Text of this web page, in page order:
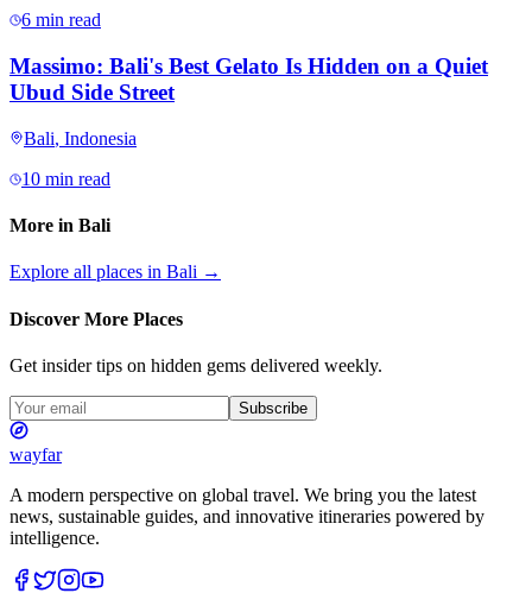
6 min read
Massimo: Bali's Best Gelato Is Hidden on a Quiet
Ubud Side Street
Bali, Indonesia
10 min read
More in Bali
Explore all places in Bali →
Discover More Places
Get insider tips on hidden gems delivered weekly.
Subscribe
wayfar
A modern perspective on global travel. We bring you the latest
news, sustainable guides, and innovative itineraries powered by
intelligence.